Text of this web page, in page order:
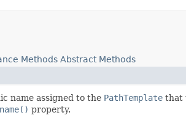
Methods Abstract Methods
name assigned to the PathTemplate that
property.